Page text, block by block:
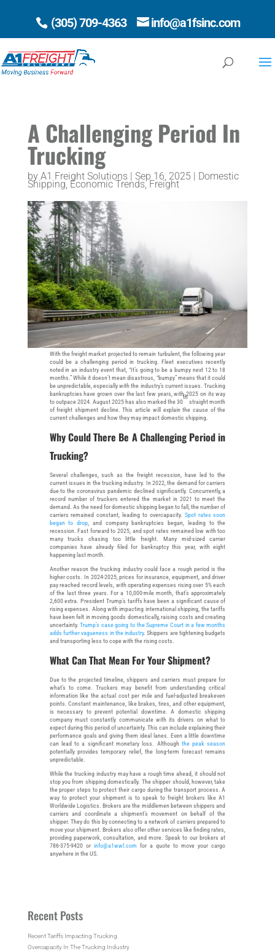
(305) 709-4363 info@a1fsinc.com
A Challenging Period In
Trucking
by A1 Freight Solutions| Sep 16, 2025 | Domestic
Shipping, Economic Trends, Freight
With the freight market projected to remain turbulent, the following year
could be a challenging period in trucking. Fleet executives recently
noted in an industry event that, “It’s going to be a bumpy next 12 to 18
months.” While it doesn’t mean disastrous, “bumpy” means that it could
be unpredictable, especially with the industry’s current issues. Trucking
bankruptcies have grown over the last few years, with 2025 on its way
to outpace 2024. August 2025 has also marked the 30
th
straight month
of freight shipment decline. This article will explain the cause of the
current challenges and how they may impact domestic shipping.
Why Could There Be A Challenging Period in
Trucking?
Several challenges, such as the freight recession, have led to the
current issues in the trucking industry. In 2022, the demand for carriers
due to the coronavirus pandemic declined significantly. Concurrently, a
record number of truckers entered the market in 2021 to meet the
demand. As the need for domestic shipping began to fall, the number of
carriers remained constant, leading to overcapacity. Spot rates soon
began to drop , and company bankruptcies began, leading to the
recession. Fast forward to 2025, and spot rates remained low with too
many trucks chasing too little freight. Many mid-sized carrier
companies have already filed for bankruptcy this year, with eight
happening last month.
Another reason the trucking industry could face a rough period is the
higher costs. In 2024-2025, prices for insurance, equipment, and driver
pay reached record levels, with operating expenses rising over 5% each
of the last three years. For a 10,000-mile month, that’s approximately
2,600 extra. President Trump’s tariffs have been a significant cause of
rising expenses. Along with impacting international shipping, the tariffs
have been felt in moving goods domestically, raising costs and creating
uncertainty.Trump’s case going to the Supreme Court in a few months
adds further vagueness in the industry. Shippers are tightening budgets
and transporting less to cope with the rising costs.
What Can That Mean For Your Shipment?
Due to the projected timeline, shippers and carriers must prepare for
what’s to come. Truckers may benefit from understanding critical
information like the actual cost per mile and fuel-adjusted breakeven
points. Constant maintenance, like brakes, tires, and other equipment,
is necessary to prevent potential downtime. A domestic shipping
company must constantly communicate with its drivers on what to
expect during this period of uncertainty. This can include explaining their
performance goals and giving them ideal lanes. Even a little downtime
can lead to a significant monetary loss. Although the peak season
potentially provides temporary relief, the long-term forecast remains
unpredictable.
While the trucking industry may have a rough time ahead, it should not
stop you from shipping domestically. The shipper should, however, take
the proper steps to protect their cargo during the transport process. A
way to protect your shipment is to speak to freight brokers like A1
Worldwide Logistics. Brokers are the middlemen between shippers and
carriers and coordinate a shipment’s movement on behalf of the
shipper. They do this by connecting to a network of carriers prepared to
move your shipment. Brokers also offer other services like finding rates,
providing paperwork, consultation, and more. Speak to our brokers at
786-375-9420 or info@a1wwl.com for a quote to move your cargo
anywhere in the US.
Recent Posts
Recent Tariffs Impacting Trucking
Overcapacity In The Trucking Industry